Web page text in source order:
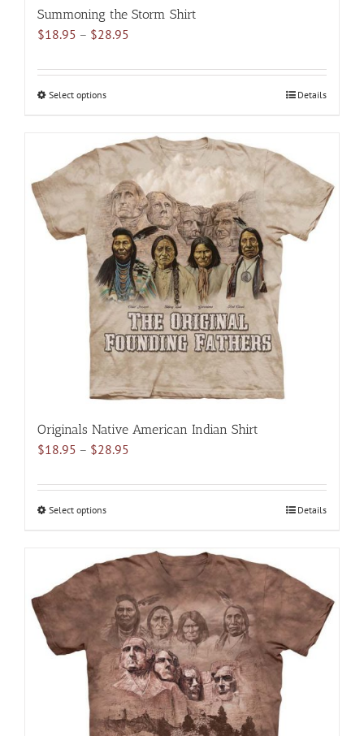
Summoning the Storm Shirt
$18.95 – $28.95
$18.95
Select optionsThis
multiple
variants.
The
options
may
be
chosen
on
the
product
page
Details
Originals Native American Indian Shirt
$18.95 – $28.95
$18.95
Select optionsThis
multiple
variants.
The
options
may
be
chosen
on
the
Details